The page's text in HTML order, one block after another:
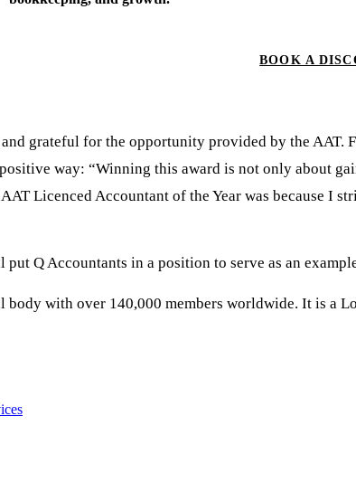
BOOK A
grateful for the opportunity provided by the AAT.
way: “Winning this award is not only about
Licenced Accountant of the Year was because I
Q Accountants in a position to serve as an
body with over 140,000 members worldwide. It is a